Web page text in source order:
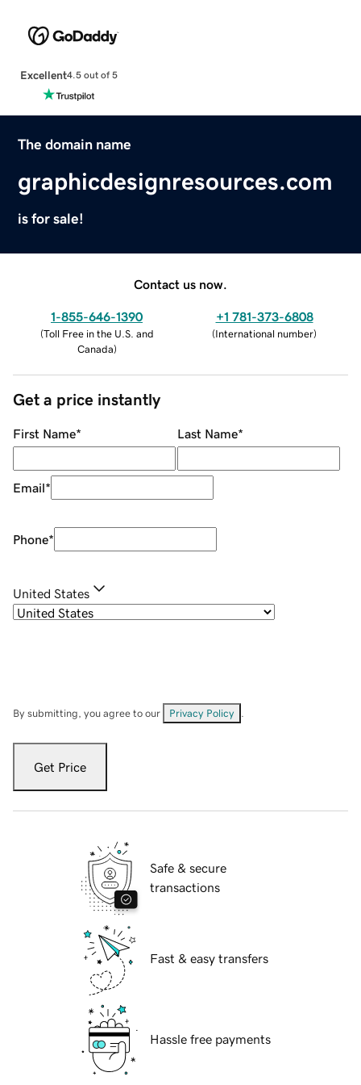
Excellent4.5 out of 5
The domain name
graphicdesignresources.com
is for sale!
Contact us now.
1-855-646-1390
(Toll Free in the U.S. and
Canada)
+1 781-373-6808
(International number)
Get a price instantly
First Name* Last Name*
Email*
Phone*
United States
By submitting, you agree to our Privacy Policy
Get Price
Safe & secure
transactions
Fast & easy transfers
Hassle free payments